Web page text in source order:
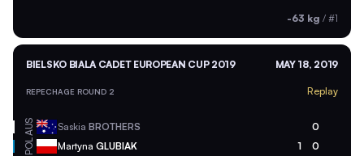
-63 kg / #1
BIELSKO BIALA CADET EUROPEAN CUP 2019 MAY 18, 2019
REPECHAGE ROUND 2 Replay
AUS Saskia BROTHERS 0
POL Martyna GLUBIAK 1 0